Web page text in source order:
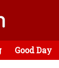
Good Day